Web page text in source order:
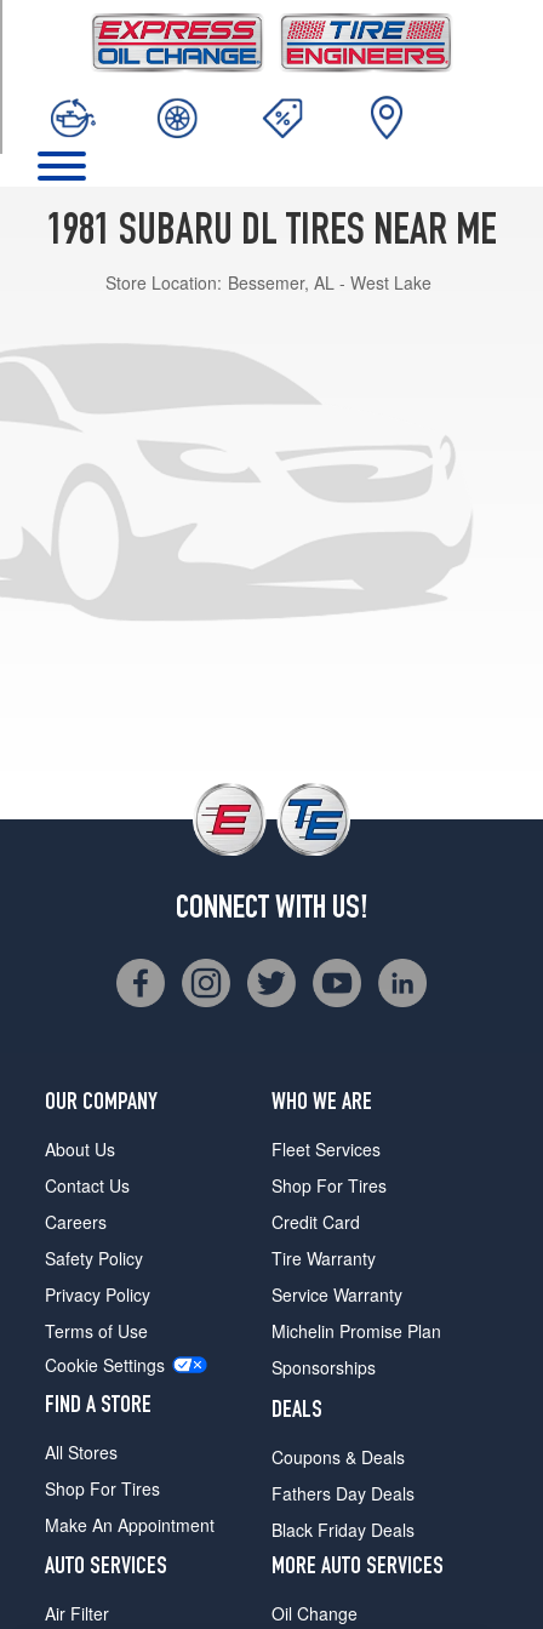
1981 SUBARU DL TIRES NEAR ME
Store Location: Bessemer, AL - West Lake
CONNECT WITH US!
OUR COMPANY
About Us
Contact Us
Careers
Safety Policy
Privacy Policy
Terms of Use
Cookie Settings
FIND A STORE
All Stores
Shop For Tires
Make An Appointment
WHO WE ARE
Fleet Services
Shop For Tires
Credit Card
Tire Warranty
Service Warranty
Michelin Promise Plan
Sponsorships
DEALS
Coupons & Deals
Fathers Day Deals
Black Friday Deals
AUTO SERVICES
Air Filter
MORE AUTO SERVICES
Oil Change
(155/0R13)